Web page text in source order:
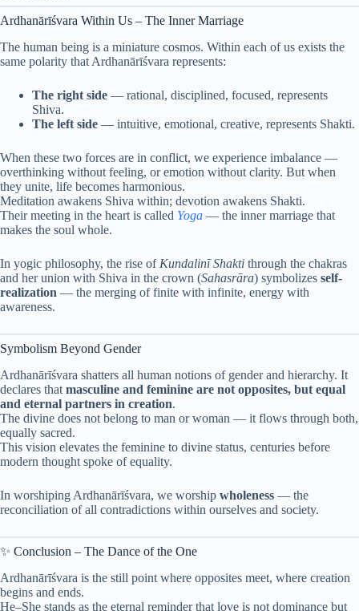
Ardhanārīśvara Within Us – The Inner Marriage
The human being is a miniature cosmos. Within each of us exists the
same polarity that Ardhanārīśvara represents:
The right side — rational, disciplined, focused, represents
Shiva.
The left side — intuitive, emotional, creative, represents Shakti.
When these two forces are in conflict, we experience imbalance —
overthinking without feeling, or emotion without clarity. But when
they unite, life becomes harmonious.
Meditation awakens Shiva within; devotion awakens Shakti.
Their meeting in the heart is called Yoga — the inner marriage that
makes the soul whole.
In yogic philosophy, the rise of Kundalinī Shakti through the chakras
and her union with Shiva in the crown (Sahasrāra) symbolizes self-
realization — the merging of finite with infinite, energy with
awareness.
Symbolism Beyond Gender
Ardhanārīśvara shatters all human notions of gender and hierarchy. It
declares that masculine and feminine are not opposites, but equal
and eternal partners in creation.
The divine does not belong to man or woman — it flows through both,
equally sacred.
This vision elevates the feminine to divine status, centuries before
modern thought spoke of equality.
In worshiping Ardhanārīśvara, we worship wholeness — the
reconciliation of all contradictions within ourselves and society.
✨ Conclusion – The Dance of the One
Ardhanārīśvara is the still point where opposites meet, where creation
begins and ends.
He–She stands as the eternal reminder that love is not dominance but